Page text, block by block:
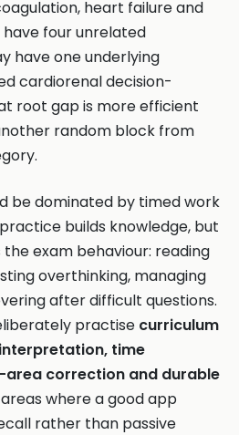
heart failure and
four unrelated
have one underlying
cardiorenal decision-
root gap is more efficient
random block from
be dominated by timed work
builds knowledge, but
exam behaviour: reading
overthinking, managing
after difficult questions.
practise curriculum
time
correction and durable
where a good app
rather than passive